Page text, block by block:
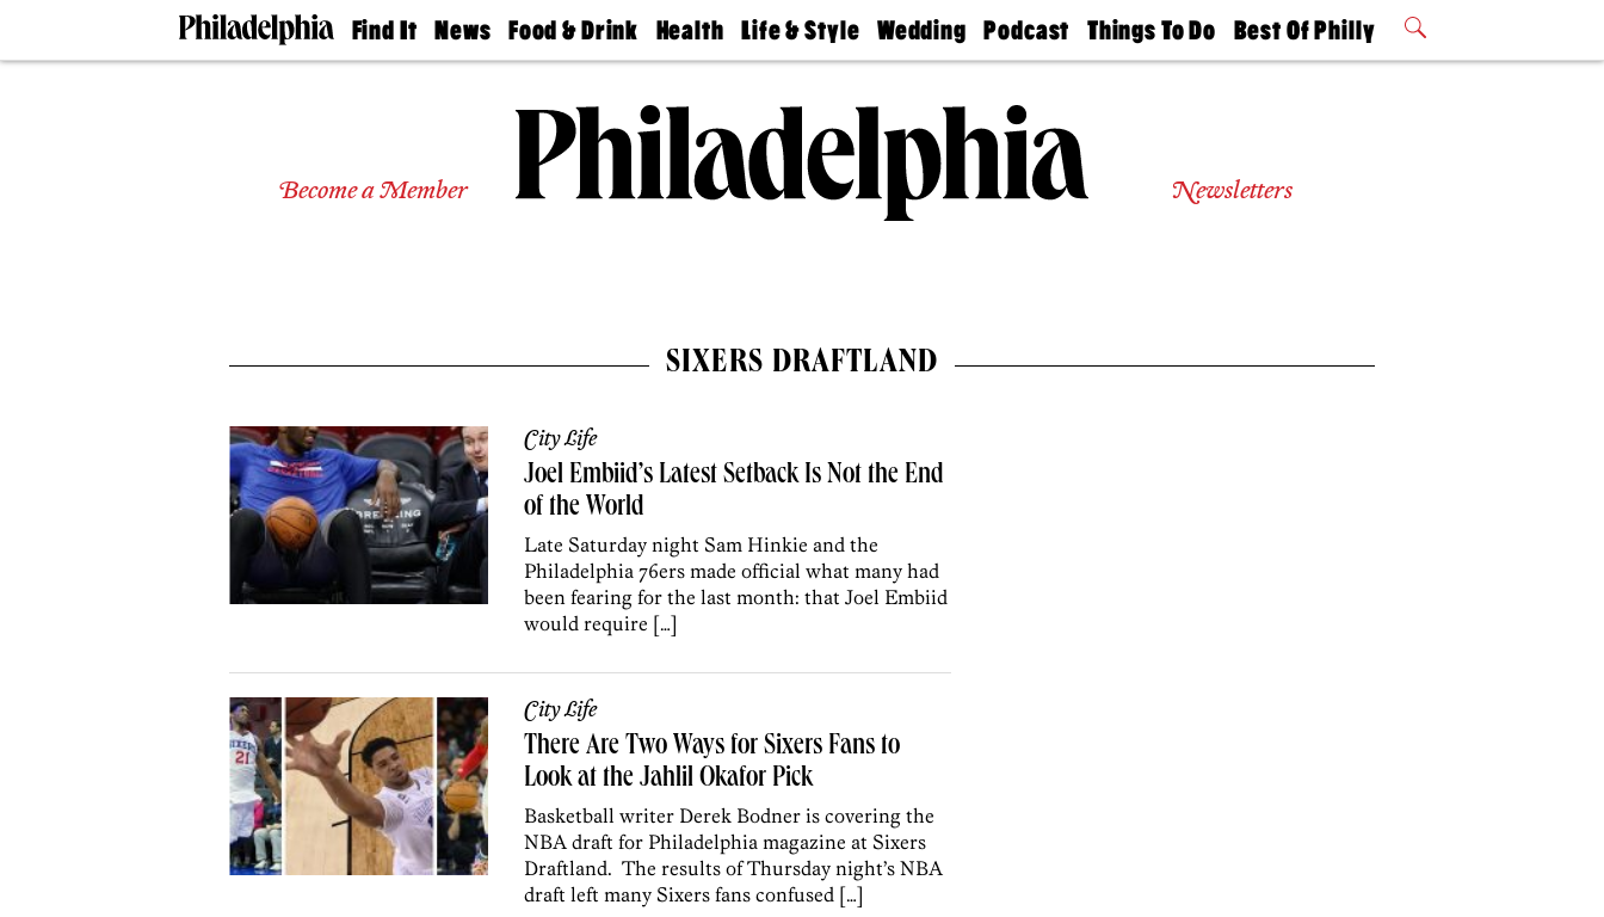
Find It
Doctors
Experts
Agents
News
The
Food & Drink
50 Best
Jobs
Health
Find A
Find A
Doctor
Senior
Living
Life & Style
Real Estate
Wedding
Guides &
Wedding
Expert
Bubbly
Ball
Podcast
Philly
Today
Things To Do
Philly Mag
Best Of Philly
2026 Party
Become a Member Newsletters
SIXERS DRAFTLAND
City Life
Joel Embiid’s Latest Setback Is Not the End
of the World
Late Saturday night Sam Hinkie and the
Philadelphia 76ers made official what many had
been fearing for the last month: that Joel Embiid
would require […]
City Life
There Are Two Ways for Sixers Fans to
Look at the Jahlil Okafor Pick
Basketball writer Derek Bodner is covering the
NBA draft for Philadelphia magazine at Sixers
Draftland. The results of Thursday night’s NBA
draft left many Sixers fans confused […]